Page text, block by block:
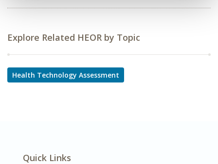
Explore Related HEOR by Topic
Health Technology Assessment
Quick Links